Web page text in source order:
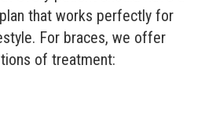
that works perfectly for
For braces, we offer
of treatment: